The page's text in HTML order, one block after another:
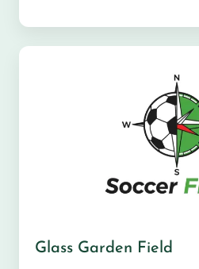
Glass Garden Field